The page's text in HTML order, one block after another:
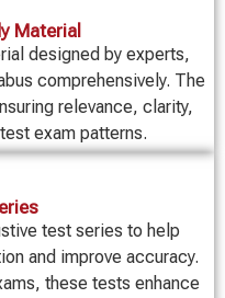
Material
designed by experts,
comprehensively. The
relevance, clarity,
exam patterns.
test series to help
and improve accuracy.
these tests enhance